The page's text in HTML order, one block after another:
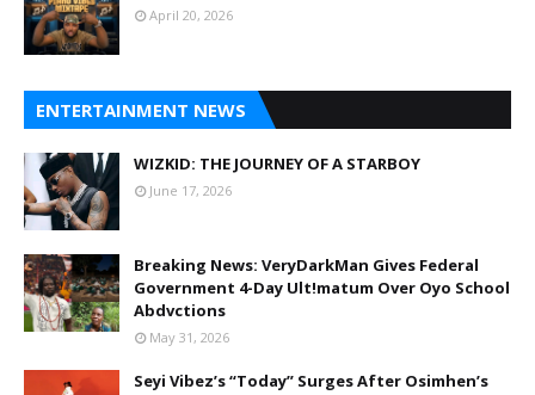
April 20, 2026
ENTERTAINMENT NEWS
WIZKID: THE JOURNEY OF A STARBOY
June 17, 2026
Breaking News: VeryDarkMan Gives Federal
Government 4-Day Ult!matum Over Oyo School
Abdvctions
May 31, 2026
Seyi Vibez’s “Today” Surges After Osimhen’s